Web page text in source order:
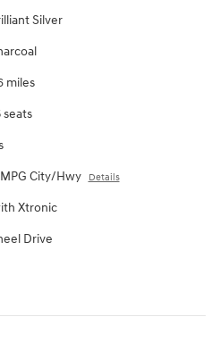
Silver
miles
seats
City/Hwy Details
Xtronic
Drive